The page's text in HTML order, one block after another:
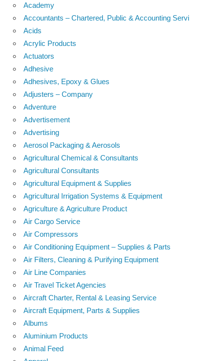
Academy
Accountants – Chartered, Public & Accounting Servi
Acids
Acrylic Products
Actuators
Adhesive
Adhesives, Epoxy & Glues
Adjusters – Company
Adventure
Advertisement
Advertising
Aerosol Packaging & Aerosols
Agricultural Chemical & Consultants
Agricultural Consultants
Agricultural Equipment & Supplies
Agricultural Irrigation Systems & Equipment
Agriculture & Agriculture Product
Air Cargo Service
Air Compressors
Air Conditioning Equipment – Supplies & Parts
Air Filters, Cleaning & Purifying Equipment
Air Line Companies
Air Travel Ticket Agencies
Aircraft Charter, Rental & Leasing Service
Aircraft Equipment, Parts & Supplies
Albums
Aluminium Products
Animal Feed